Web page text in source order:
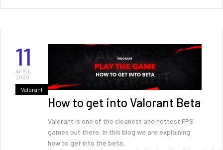
11
APRIL
2020
Valorant
How to get into Valorant Beta
Valorant is one of the cleanest and hottest FPS
games out there, in this blog we are explaining
how to get into the beta.